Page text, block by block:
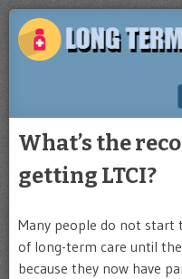
LONG
TERM
INSURANCE
Plan
for
the
SKIP TO CONTENT
What’s the
getting LTCI?
Many people do not start
of long-term care until
because they now have